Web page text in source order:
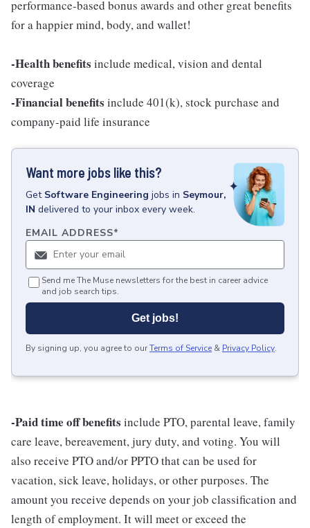
performance-based bonus awards and other great benefits
for a happier mind, body, and wallet!
-Health benefits include medical, vision and dental
coverage
-Financial benefits include 401(k), stock purchase and
company-paid life insurance
Want more jobs like this?
Get Software Engineering jobs in Seymour,
IN delivered to your inbox every week.
EMAIL ADDRESS*
Send me The Muse newsletters for the best in career advice
and job search tips.
Get jobs!
By signing up, you agree to ourTerms of Service & Privacy Policy.
-Paid time off benefits include PTO, parental leave, family
care leave, bereavement, jury duty, and voting. You will
also receive PTO and/or PPTO that can be used for
vacation, sick leave, holidays, or other purposes. The
amount you receive depends on your job classification and
length of employment. It will meet or exceed the